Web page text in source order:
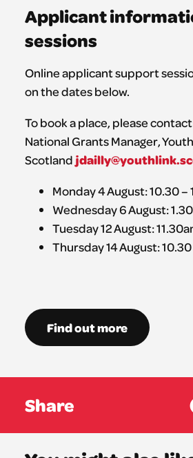
Applicant
sessions
Online applicant support
on the dates below.
To book a place, please
National Grants Manager,
Scotland
Monday 4 August: 10.30 –
Wednesday 6 August:
Tuesday 12 August:
Thursday 14 August: 10.30
Find out more
Share